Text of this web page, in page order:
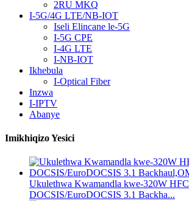
2RU MKQ
I-5G/4G LTE/NB-IOT
Iseli Elincane le-5G
I-5G CPE
I-4G LTE
I-NB-IOT
Ikhebula
I-Optical Fiber
Inzwa
I-IPTV
Abanye
Imikhiqizo Yesici
Ukulethwa Kwamandla kwe-320W HFC
DOCSIS/EuroDOCSIS 3.1 Backha...